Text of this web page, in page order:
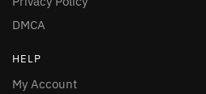
DMCA
HELP
My Account